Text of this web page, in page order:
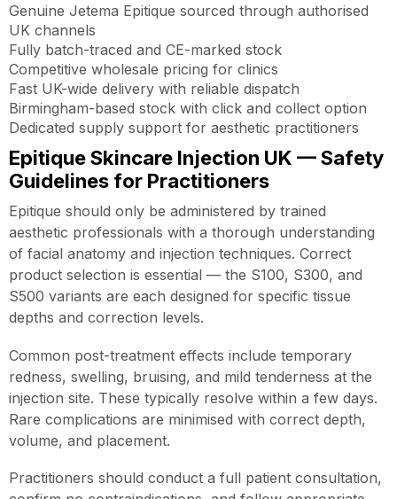
Genuine Jetema Epitique sourced through authorised
UK channels
Fully batch-traced and CE-marked stock
Competitive wholesale pricing for clinics
Fast UK-wide delivery with reliable dispatch
Birmingham-based stock with click and collect option
Dedicated supply support for aesthetic practitioners
Epitique Skincare Injection UK — Safety
Guidelines for Practitioners
Epitique should only be administered by trained
aesthetic professionals with a thorough understanding
of facial anatomy and injection techniques. Correct
product selection is essential — the S100, S300, and
S500 variants are each designed for specific tissue
depths and correction levels.
Common post-treatment effects include temporary
redness, swelling, bruising, and mild tenderness at the
injection site. These typically resolve within a few days.
Rare complications are minimised with correct depth,
volume, and placement.
Practitioners should conduct a full patient consultation,